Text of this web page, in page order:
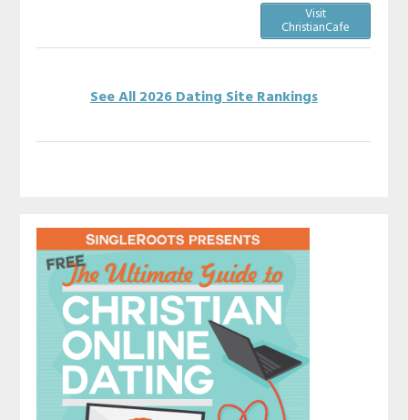
Visit
ChristianCafe
See All 2026 Dating Site Rankings